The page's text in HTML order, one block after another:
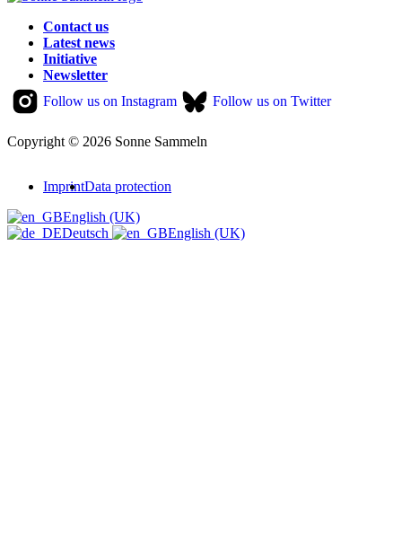
Contact us
Latest news
Initiative
Newsletter
Follow us on Instagram
Follow us on Twitter
Copyright © 2026 Sonne Sammeln
ImprintData protection
English (UK)
Deutsch
English (UK)